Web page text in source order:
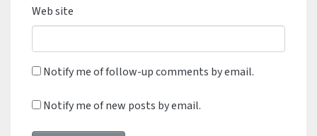
Web site
Notify me of follow-up comments by email.
Notify me of new posts by email.